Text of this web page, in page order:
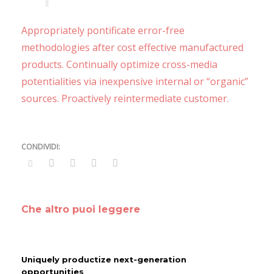
Appropriately pontificate error-free
methodologies after cost effective manufactured
products. Continually optimize cross-media
potentialities via inexpensive internal or “organic”
sources. Proactively reintermediate customer.
Che altro puoi leggere
Uniquely productize next-generation
opportunities